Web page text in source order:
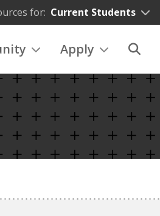
for: Current Students
Apply